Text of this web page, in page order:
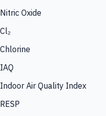
Nitric Oxide
Cl₂
Chlorine
IAQ
Indoor Air Quality Index
RESP